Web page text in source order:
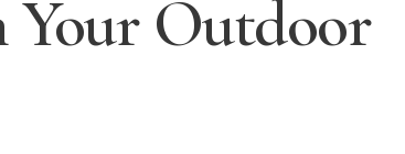
Your Outdoor